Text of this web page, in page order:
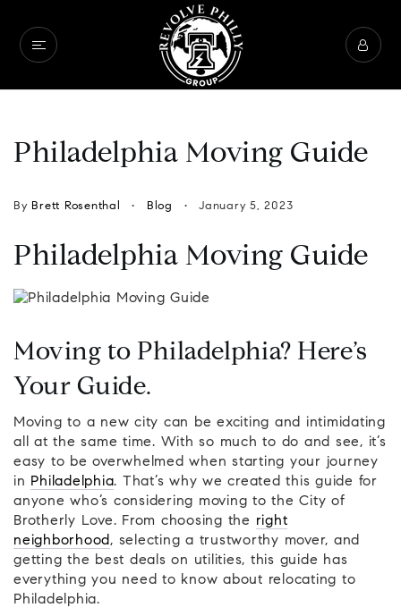
Philadelphia Moving Guide
By Brett Rosenthal Blog January 5, 2023
Philadelphia Moving Guide
Moving to Philadelphia? Here’s
Your Guide.
Moving to a new city can be exciting and intimidating
all at the same time. With so much to do and see, it’s
easy to be overwhelmed when starting your journey
in Philadelphia. That’s why we created this guide for
anyone who’s considering moving to the City of
Brotherly Love. From choosing the right
neighborhood, selecting a trustworthy mover, and
getting the best deals on utilities, this guide has
everything you need to know about relocating to
Philadelphia.